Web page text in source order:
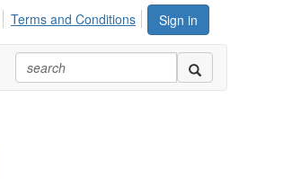
Sign in
Terms and Conditions